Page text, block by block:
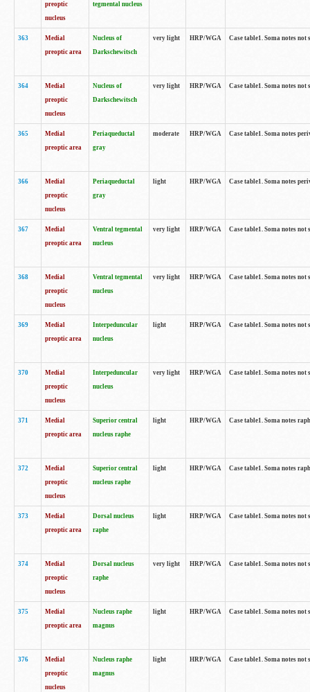
preoptic
nucleus
tegmental nucleus
363
Medial
preoptic area
Nucleus of
Darkschewitsch
very light HRP/WGA Case table1. Soma notes
364
Medial
preoptic
nucleus
Nucleus of
Darkschewitsch
very light HRP/WGA Case table1. Soma notes
365
Medial
preoptic area
Periaqueductal
gray
moderate HRP/WGA Case table1. Soma notes
366
Medial
preoptic
nucleus
Periaqueductal
gray
light HRP/WGA Case table1. Soma notes
367
Medial
preoptic area
Ventral tegmental
nucleus
very light HRP/WGA Case table1. Soma notes
368
Medial
preoptic
nucleus
Ventral tegmental
nucleus
very light HRP/WGA Case table1. Soma notes
369
Medial
preoptic area
Interpeduncular
nucleus
light HRP/WGA Case table1. Soma notes
370
Medial
preoptic
nucleus
Interpeduncular
nucleus
very light HRP/WGA Case table1. Soma notes
371
Medial
preoptic area
Superior central
nucleus raphe
light HRP/WGA Case table1. Soma notes
372
Medial
preoptic
nucleus
Superior central
nucleus raphe
light HRP/WGA Case table1. Soma notes
373
Medial
preoptic area
Dorsal nucleus
raphe
light HRP/WGA Case table1. Soma notes
374
Medial
preoptic
nucleus
Dorsal nucleus
raphe
very light HRP/WGA Case table1. Soma notes
375
Medial
preoptic area
Nucleus raphe
magnus
light HRP/WGA Case table1. Soma notes
376
Medial
preoptic
nucleus
Nucleus raphe
magnus
light HRP/WGA Case table1. Soma notes